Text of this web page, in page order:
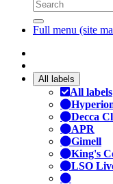
Full menu (site
All labels
All labels
Decca
APR
Gimell
King's
LSO